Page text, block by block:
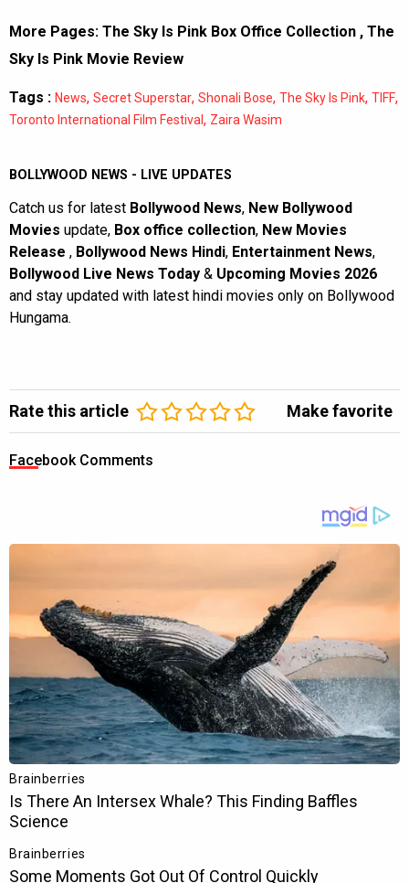
More Pages: The Sky Is Pink Box Office Collection , The
Sky Is Pink Movie Review
Tags : News, Secret Superstar, Shonali Bose, The Sky Is Pink, TIFF,
Toronto International Film Festival , Zaira Wasim
BOLLYWOOD NEWS - LIVE UPDATES
Catch us for latest Bollywood News, New Bollywood
Movies update, Box office collection, New Movies
Release , Bollywood News Hindi, Entertainment News,
Bollywood Live News Today & Upcoming Movies 2026
and stay updated with latest hindi movies only on Bollywood
Hungama.
Rate this article Make favorite
Facebook Comments